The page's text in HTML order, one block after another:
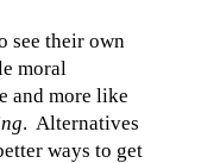
see their own
moral
and more like
. Alternatives
ways to get